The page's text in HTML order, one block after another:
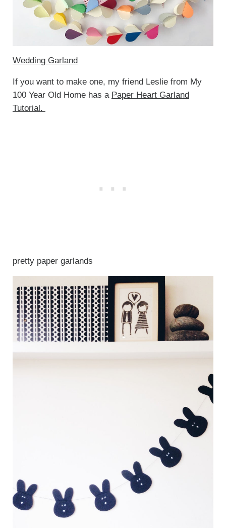
Wedding Garland
If you want to make one, my friend Leslie from My
100 Year Old Home has a Paper Heart Garland
Tutorial.
pretty paper garlands